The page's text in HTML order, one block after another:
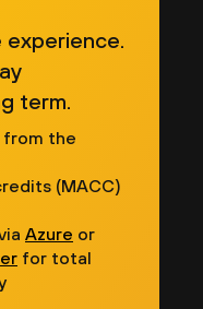
term.
from the
(MACC)
Azure or
for total